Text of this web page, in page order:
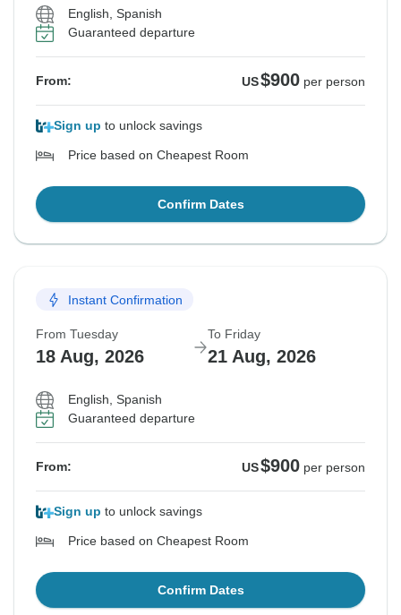
English, Spanish
Guaranteed departure
From: US$900 per person
Sign up to unlock savings
Price based on Cheapest Room
Confirm Dates
Instant Confirmation
From Tuesday
18 Aug, 2026
To Friday
21 Aug, 2026
English, Spanish
Guaranteed departure
From: US$900 per person
Sign up to unlock savings
Price based on Cheapest Room
Confirm Dates